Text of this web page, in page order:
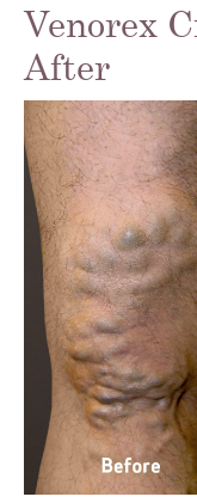
Venorex
After